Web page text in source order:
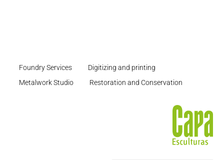
Foundry Services
Digitizing and printing
Metalwork Studio
Restoration and Conservation